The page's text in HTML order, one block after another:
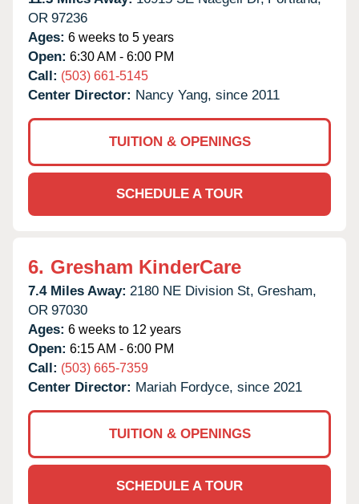
OR 97236
Ages: 6 weeks to 5 years
Open: 6:30 AM - 6:00 PM
Call: (503) 661-5145
Center Director: Nancy Yang, since 2011
TUITION & OPENINGS
SCHEDULE A TOUR
6. Gresham KinderCare
7.4 Miles Away: 2180 NE Division St, Gresham,
OR 97030
Ages: 6 weeks to 12 years
Open: 6:15 AM - 6:00 PM
Call: (503) 665-7359
Center Director: Mariah Fordyce, since 2021
TUITION & OPENINGS
SCHEDULE A TOUR